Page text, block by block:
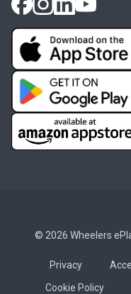
© 2026 Wheelers
Privacy
Cookie Policy